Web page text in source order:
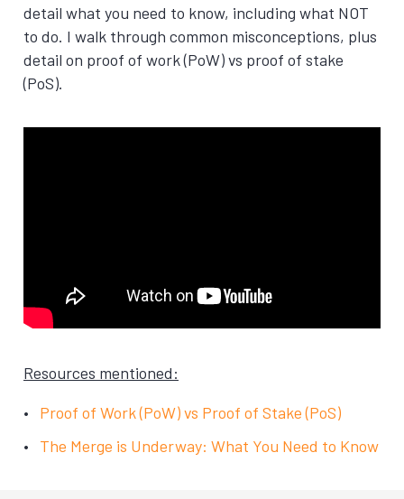
detail what you need to know, including what NOT
to do. I walk through common misconceptions, plus
detail on proof of work (PoW) vs proof of stake
(PoS).
Resources mentioned:
Proof of Work (PoW) vs Proof of Stake (PoS)
The Merge is Underway: What You Need to Know